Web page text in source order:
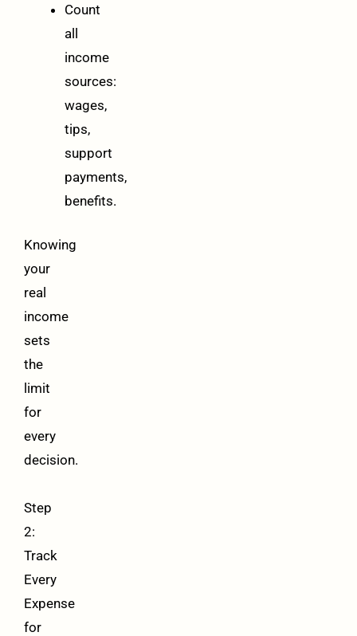
Count
all
income
sources:
wages,
tips,
support
payments,
benefits.
Knowing
your
real
income
sets
the
limit
for
every
decision.
Step
2:
Track
Every
Expense
for